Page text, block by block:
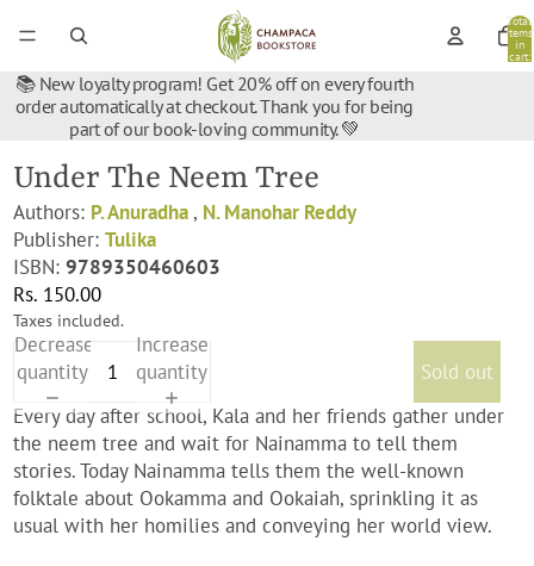
Total
items
in
cart:
📚 New loyalty program! Get 20% off on every fourth
order automatically at checkout. Thank you for being
part of our book-loving community. 💚
Under The Neem Tree
Authors: P. Anuradha , N. Manohar Reddy
Publisher:Tulika
ISBN:9789350460603
Rs. 150.00
Taxes included.
Decrease
quantity
Increase
quantity
Sold out
Every day after school, Kala and her friends gather under
the neem tree and wait for Nainamma to tell them
stories. Today Nainamma tells them the well-known
folktale about Ookamma and Ookaiah, sprinkling it as
usual with her homilies and conveying her world view.